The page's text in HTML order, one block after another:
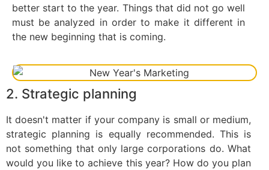
better start to the year. Things that did not go well
must be analyzed in order to make it different in
the new beginning that is coming.
2. Strategic planning
It doesn't matter if your company is small or medium,
strategic planning is equally recommended. This is
not something that only large corporations do. What
would you like to achieve this year? How do you plan